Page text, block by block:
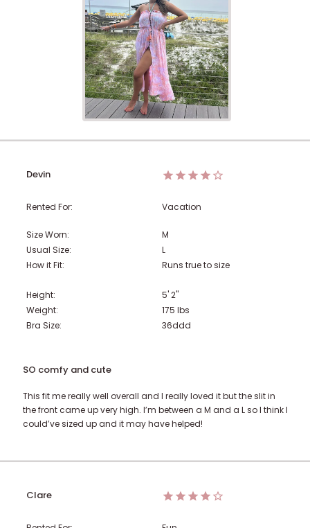
Devin
Rented For: Vacation
Size Worn:
M
Usual Size:
L
How it Fit:
Runs true to size
Height:
5' 2"
Weight:
175 lbs
Bra Size:
36ddd
SO comfy and cute
This fit me really well overall and I really loved it but the slit in
the front came up very high. I’m between a M and a L so I think I
could’ve sized up and it may have helped!
Clare